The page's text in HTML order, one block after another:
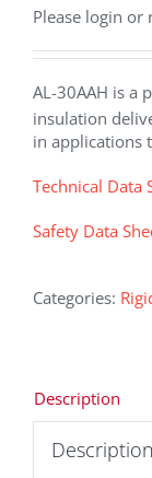
Please login or
AL-30AAH is a
insulation
in applications
Technical Data
Safety Data
Categories:
Description
Description